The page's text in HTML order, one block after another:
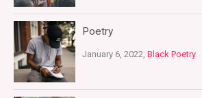
Poetry
January 6, 2022, Black Poetry